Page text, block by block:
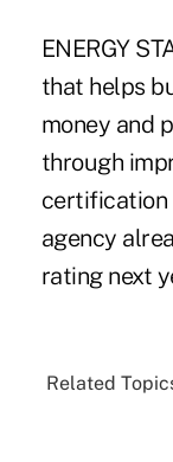
ENERGY
that helps
money and
through
certification
agency
rating next
Related